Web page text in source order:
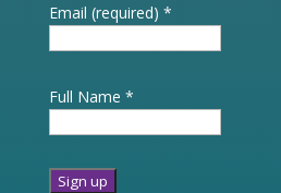
Email (required) *
Full Name *